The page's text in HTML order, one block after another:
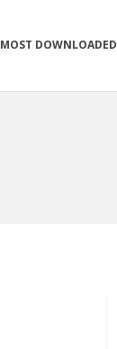
MOST DOWNLOADED